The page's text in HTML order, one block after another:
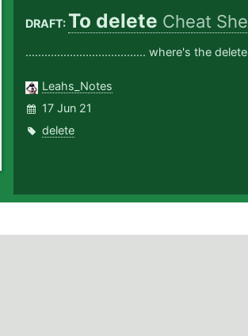
DRAFT:To delete Cheat
...................................... where's the
Leahs_Notes
17 Jun 21
delete